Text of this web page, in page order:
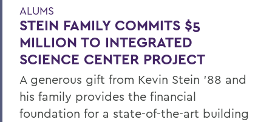
ALUMS
STEIN FAMILY COMMITS $5
MILLION TO INTEGRATED
SCIENCE CENTER PROJECT
A generous gift from Kevin Stein ’88 and
his family provides the financial
foundation for a state-of-the-art building